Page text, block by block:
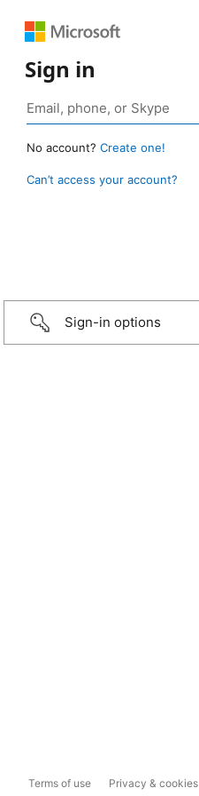
Sign in
No account? Create one!
Can’t access your account?
Sign-in options
Terms of use Privacy & cookies